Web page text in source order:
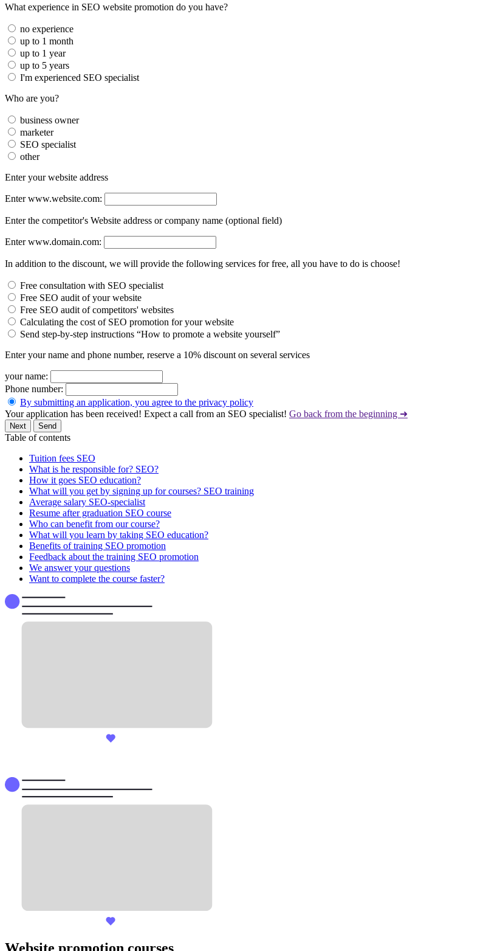
What experience in SEO website promotion do you have?
no experience
up to 1 month
up to 1 year
up to 5 years
I'm experienced SEO specialist
Who are you?
business owner
marketer
SEO specialist
other
Enter your website address
Enter www.website.com:
Enter the competitor's Website address or company name (optional field)
Enter www.domain.com:
In addition to the discount, we will provide the following services for free, all you have to do is choose!
Free consultation with SEO specialist
Free SEO audit of your website
Free SEO audit of competitors' websites
Calculating the cost of SEO promotion for your website
Send step-by-step instructions “How to promote a website yourself”
Enter your name and phone number, reserve a 10% discount on several services
your name:
Phone number:
By submitting an application, you agree to the privacy policy
Your application has been received! Expect a call from an SEO specialist! Go back from the beginning ➜
Next Send
Table of contents
Tuition fees SEO
What is he responsible for? SEO?
How it goes SEO education?
What will you get by signing up for courses? SEO training
Average salary SEO-specialist
Resume after graduation SEO course
Who can benefit from our course?
What will you learn by taking SEO education?
Benefits of training SEO promotion
Feedback about the training SEO promotion
We answer your questions
Want to complete the course faster?
Website promotion courses